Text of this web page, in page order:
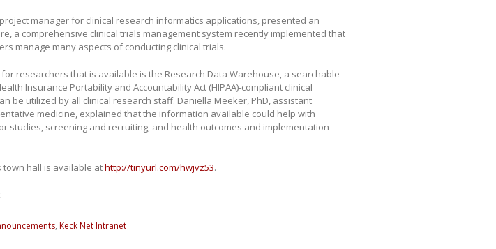
manager for clinical research informatics applications, presented an
a comprehensive clinical trials management system recently implemented that
manage many aspects of conducting clinical trials.
researchers that is available is the Research Data Warehouse, a searchable
Insurance Portability and Accountability Act (HIPAA)-compliant clinical
be utilized by all clinical research staff. Daniella Meeker, PhD, assistant
medicine, explained that the information available could help with
studies, screening and recruiting, and health outcomes and implementation
town hall is available athttp://tinyurl.com/hwjvz53.
, Keck Net Intranet